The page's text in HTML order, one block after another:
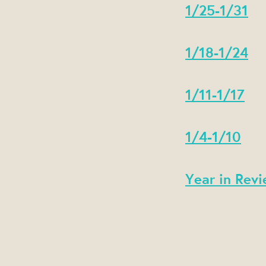
1/25-1/31
1/18-1/24
1/11-1/17
1/4-1/10
Year in